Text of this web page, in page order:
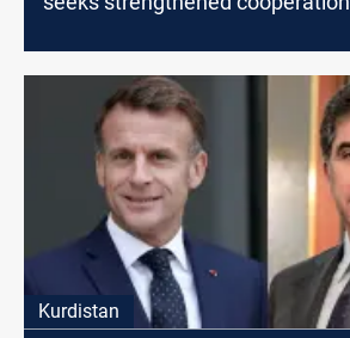
Kurdistan